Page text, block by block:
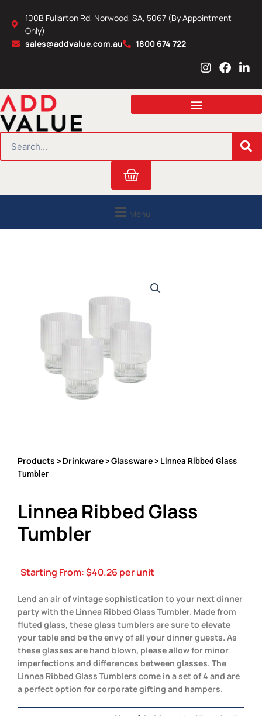
content
100B Fullarton Rd, Norwood, SA, 5067 (By Appointment
Only)
sales@addvalue.com.au
1800 674 722
I
s
a
r
m
F
c
b
o
L
n
e
i
n
Cart
Menu
Products > Drinkware>Glassware> Linnea Ribbed Glass
Tumbler
Linnea Ribbed Glass
Tumbler
Starting From:$40.26 per unit
Lend an air of vintage sophistication to your next dinner
party with the Linnea Ribbed Glass Tumbler. Made from
fluted glass, these glass tumblers are sure to elevate
your table and be the envy of all your dinner guests. As
these glasses are hand blown, please allow for minor
imperfections and differences between glasses. The
Linnea Ribbed Glass Tumblers come in a set of 4 and are
a perfect option for corporate gifting and hampers.